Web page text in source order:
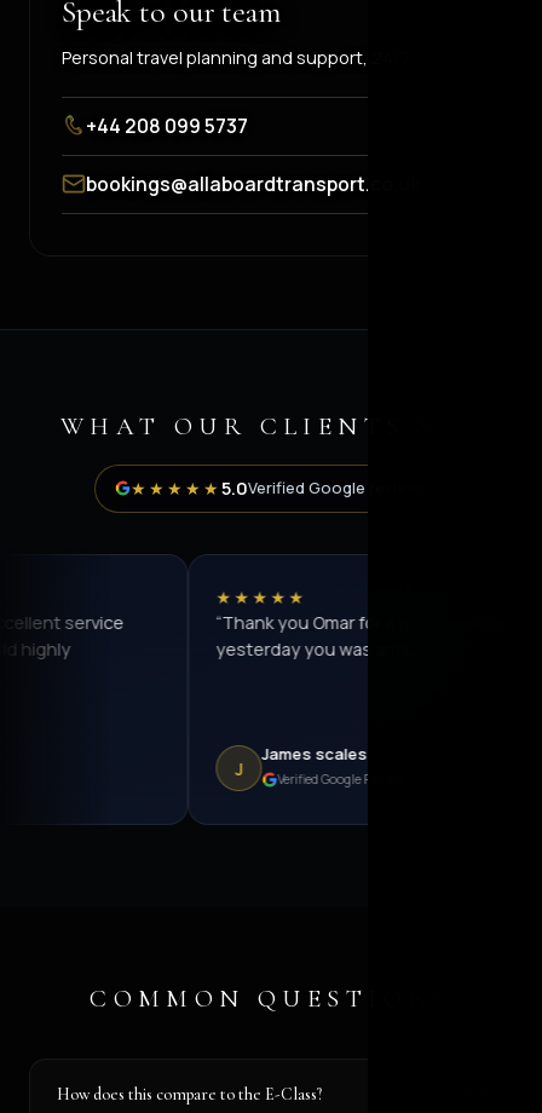
Speak to our team
Personal travel planning and support, 24/7.
+44 208 099 5737
bookings@allaboardtransport.co.uk
WHAT OUR CLIENTS SAY
★★★★★ 5.0Verified Google reviews
“Thank you Omar for a great service
yesterday you was amazing.🌟”
Verified Google Review
COMMON QUESTIONS
How does this compare to the E-Class?